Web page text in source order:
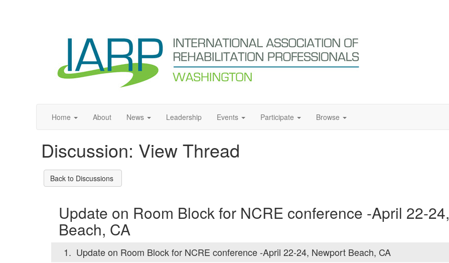
Home About News Leadership Events Participate Browse
Discussion: View Thread
Back to Discussions
Update on Room Block for NCRE conference -April 22-
Beach, CA
1. Update on Room Block for NCRE conference -April 22-24, Newport Beach, CA